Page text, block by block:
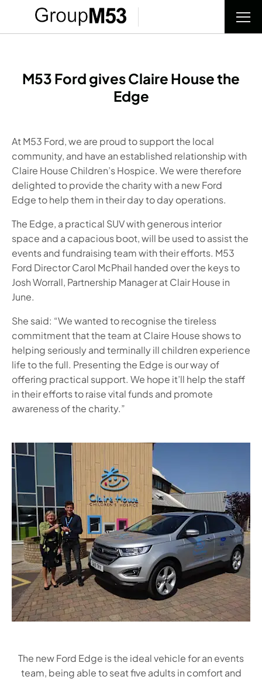
M53 Ford gives Claire House the
Edge
At M53 Ford, we are proud to support the local
community, and have an established relationship with
Claire House Children’s Hospice. We were therefore
delighted to provide the charity with a newFord
Edgeto help them in their day to day operations.
The Edge, a practical SUV with generous interior
space and a capacious boot, will be used to assist the
events and fundraising team with their efforts. M53
Ford Director Carol McPhail handed over the keys to
Josh Worrall, Partnership Manager at Clair House in
June.
She said: “We wanted to recognise the tireless
commitment that the team at Claire House shows to
helping seriously and terminally ill children experience
life to the full. Presenting the Edge is our way of
offering practical support. We hope it’ll help the staff
in their efforts to raise vital funds and promote
awareness of the charity.”
The new Ford Edge is the ideal vehicle for an events
team, being able to seat five adults in comfort and